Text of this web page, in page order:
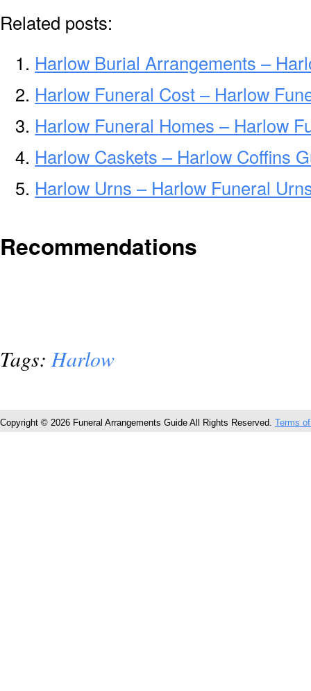
Related posts:
Harlow Burial Arrangements –
Harlow Funeral Cost – Harlow
Harlow Funeral Homes – Harlow
Harlow Caskets – Harlow Coffins
Harlow Urns – Harlow Funeral
Recommendations
Tags:Harlow
Copyright © 2026 Funeral Arrangements Guide All Rights Reserved. Terms